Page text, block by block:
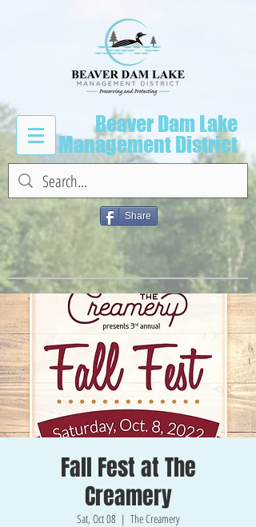
Beaver Dam Lake
Management District
Share
Fall Fest at The
Creamery
Sat, Oct 08
  |
The Creamery